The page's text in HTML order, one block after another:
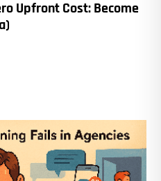
Upfront Cost: Become